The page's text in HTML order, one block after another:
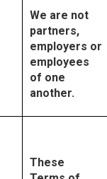
We are not
partners,
employers or
employees
of one
another.
These